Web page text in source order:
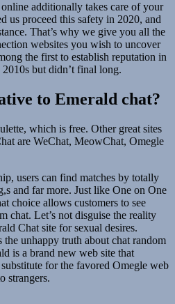
additionally takes care of your
us proceed this safety in 2020, and
That’s why we give you all the
websites you wish to uncover
the first to establish reputation in
but didn’t final long.
to Emerald chat?
which is free. Other great sites
are WeChat, MeowChat, Omegle
users can find matches by totally
and far more. Just like One on One
choice allows customers to see
chat. Let’s not disguise the reality
Chat site for sexual desires.
the unhappy truth about chat random
is a brand new web site that
for the favored Omegle web
strangers.